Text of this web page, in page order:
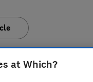
at Which?